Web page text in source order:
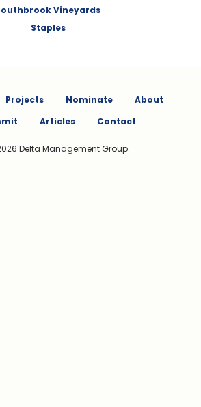
Vineyards
Staples
Projects Nominate
About
Articles Contact
Delta Management Group.